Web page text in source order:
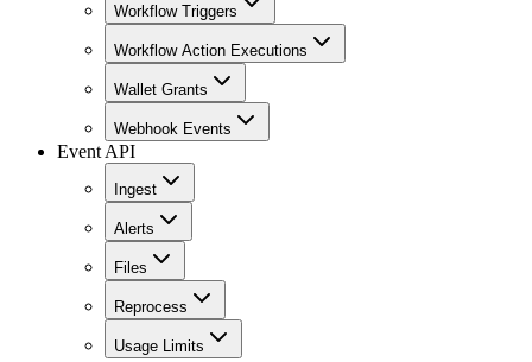
Workflow Triggers
Workflow Action Executions
Wallet Grants
Webhook Events
Event API
Ingest
Alerts
Files
Reprocess
Usage Limits